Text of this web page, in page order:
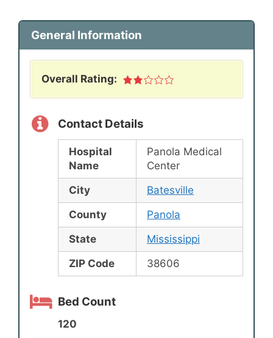
General Information
Overall Rating:
Contact Details
Hospital
Name
Panola Medical
Center
City
Batesville
County
Panola
State
Mississippi
ZIP Code
38606
Bed Count
120